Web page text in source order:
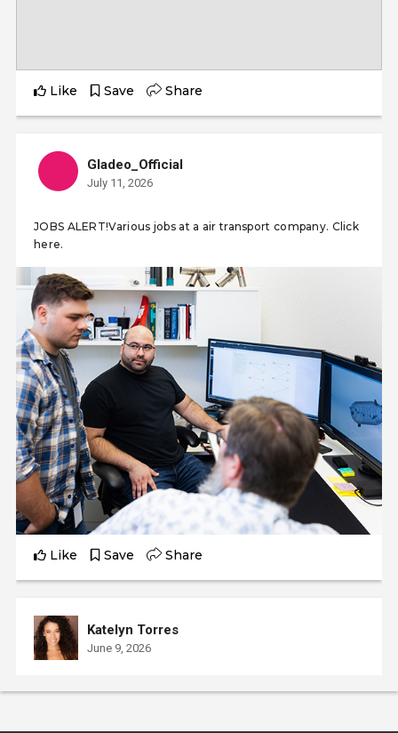
Like Save Share
Gladeo_Official
July 11, 2026
JOBS ALERT!Various jobs at a air transport company. Click
here.
Like Save Share
Katelyn Torres
June 9, 2026
Katelyn interviews Maria, a Civil Engineer who completed